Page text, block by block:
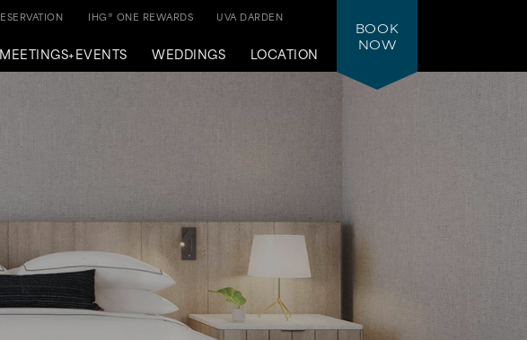
MEETINGS+EVENTS WEDDINGS LOCATION
UVA DARDEN
IHG® ONE REWARDS
BOOK
NOW